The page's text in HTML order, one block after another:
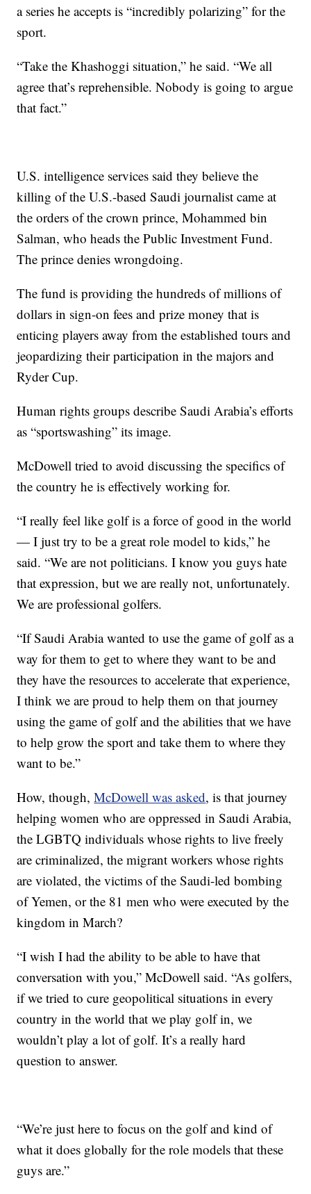
a series he accepts is “incredibly polarizing” for the
sport.
“Take the Khashoggi situation,” he said. “We all
agree that’s reprehensible. Nobody is going to argue
that fact.”
U.S. intelligence services said they believe the
killing of the U.S.-based Saudi journalist came at
the orders of the crown prince, Mohammed bin
Salman, who heads the Public Investment Fund.
The prince denies wrongdoing.
The fund is providing the hundreds of millions of
dollars in sign-on fees and prize money that is
enticing players away from the established tours and
jeopardizing their participation in the majors and
Ryder Cup.
Human rights groups describe Saudi Arabia’s efforts
as “sportswashing” its image.
McDowell tried to avoid discussing the specifics of
the country he is effectively working for.
“I really feel like golf is a force of good in the world
— I just try to be a great role model to kids,” he
said. “We are not politicians. I know you guys hate
that expression, but we are really not, unfortunately.
We are professional golfers.
“If Saudi Arabia wanted to use the game of golf as a
way for them to get to where they want to be and
they have the resources to accelerate that experience,
I think we are proud to help them on that journey
using the game of golf and the abilities that we have
to help grow the sport and take them to where they
want to be.”
How, though,McDowell was asked, is that journey
helping women who are oppressed in Saudi Arabia,
the LGBTQ individuals whose rights to live freely
are criminalized, the migrant workers whose rights
are violated, the victims of the Saudi-led bombing
of Yemen, or the 81 men who were executed by the
kingdom in March?
“I wish I had the ability to be able to have that
conversation with you,” McDowell said. “As golfers,
if we tried to cure geopolitical situations in every
country in the world that we play golf in, we
wouldn’t play a lot of golf. It’s a really hard
question to answer.
“We’re just here to focus on the golf and kind of
what it does globally for the role models that these
guys are.”